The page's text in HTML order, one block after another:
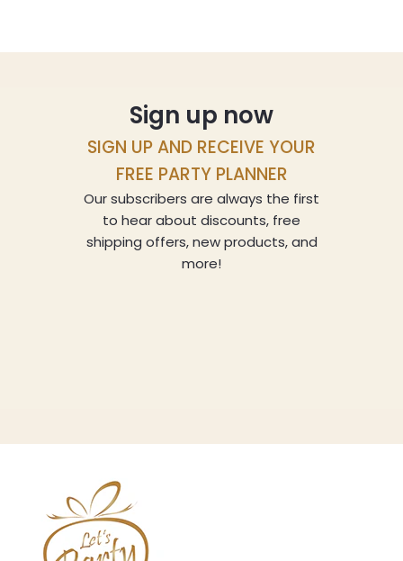
Sign up now
SIGN UP AND RECEIVE YOUR
FREE PARTY PLANNER
Our subscribers are always the first
to hear about discounts, free
shipping offers, new products, and
more!